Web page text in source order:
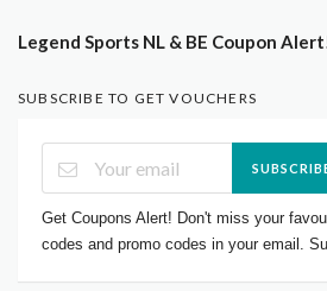
Legend Sports NL & BE Coupon
SUBSCRIBE TO GET VOUCHERS
Get Coupons Alert! Don't miss your
codes and promo codes in your email.